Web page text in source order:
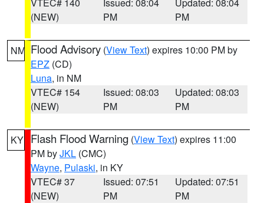
(NEW)
PM
PM
NM Flood Advisory (View Text) expires 10:00 PM by
EPZ (CD)
Luna, in NM
VTEC# 154
(NEW)
Issued: 08:03
PM
Updated: 08:03
PM
KY Flash Flood Warning (View Text) expires 11:00
PM byJKL (CMC)
Wayne, Pulaski, in KY
VTEC# 37
(NEW)
Issued: 07:51
PM
Updated: 07:51
PM